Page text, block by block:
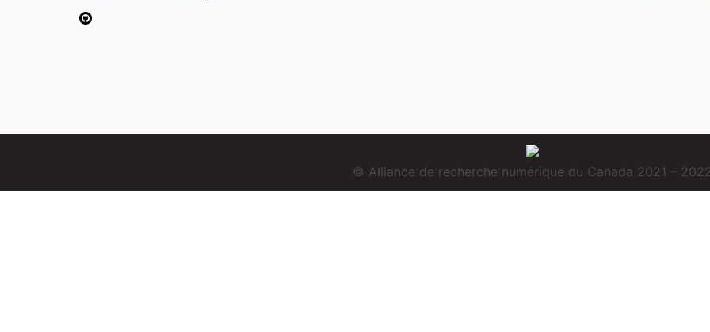
© Alliance de recherche numérique du Canada 2021 –